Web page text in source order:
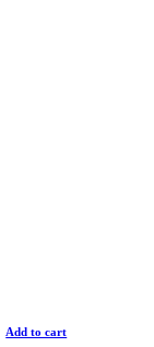
Add to cart